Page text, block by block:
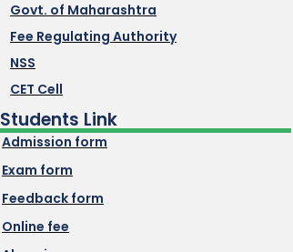
Govt. of Maharashtra
Fee Regulating Authority
NSS
CET Cell
Students Link
Admission form
Exam form
Feedback form
Online fee